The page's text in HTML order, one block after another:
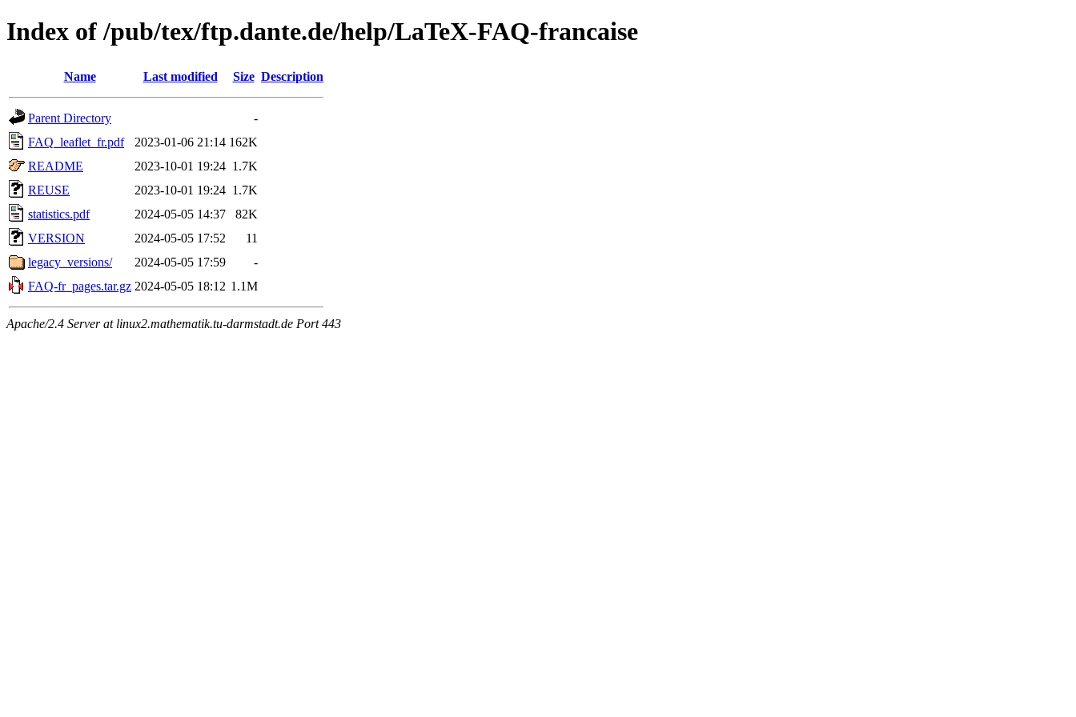
Index of /pub/tex/ftp.dante.de/help/LaTeX-FAQ-francaise
Name Last modified Size Description
Parent Directory
-
FAQ_leaflet_fr.pdf
2023-01-06 21:14 162K
README
2023-10-01 19:24 1.7K
REUSE
2023-10-01 19:24 1.7K
statistics.pdf
2024-05-05 14:37
82K
VERSION
2024-05-05 17:52
11
legacy_versions/
2024-05-05 17:59
-
FAQ-fr_pages.tar.gz 2024-05-05 18:12 1.1M
Apache/2.4 Server at linux2.mathematik.tu-darmstadt.de Port 443